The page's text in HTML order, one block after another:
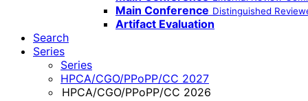
Main Conference Distinguished
Artifact Evaluation
Search
Series
Series
HPCA/CGO/PPoPP/CC 2027
HPCA/CGO/PPoPP/CC 2026